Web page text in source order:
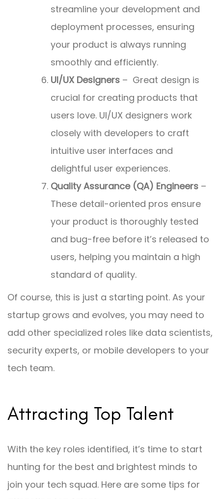
streamline your development and
deployment processes, ensuring
your product is always running
smoothly and efficiently.
UI/UX Designers – Great design is
crucial for creating products that
users love. UI/UX designers work
closely with developers to craft
intuitive user interfaces and
delightful user experiences.
Quality Assurance (QA) Engineers –
These detail-oriented pros ensure
your product is thoroughly tested
and bug-free before it’s released to
users, helping you maintain a high
standard of quality.
Of course, this is just a starting point. As your
startup grows and evolves, you may need to
add other specialized roles like data scientists,
security experts, or mobile developers to your
tech team.
Attracting Top Talent
With the key roles identified, it’s time to start
hunting for the best and brightest minds to
join your tech squad. Here are some tips for